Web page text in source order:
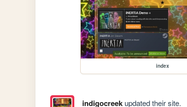
index
indigocreekupdated their site.